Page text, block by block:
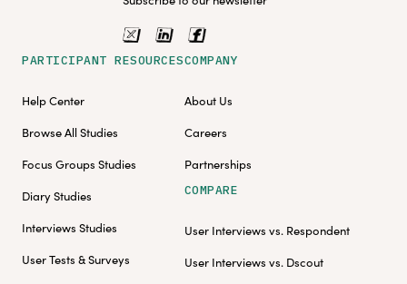
PARTICIPANT RESOURCES
Help Center
Browse All Studies
Focus Groups Studies
Diary Studies
Interviews Studies
User Tests & Surveys
COMPANY
About Us
Careers
Partnerships
COMPARE
User Interviews vs. Respondent
User Interviews vs. Dscout